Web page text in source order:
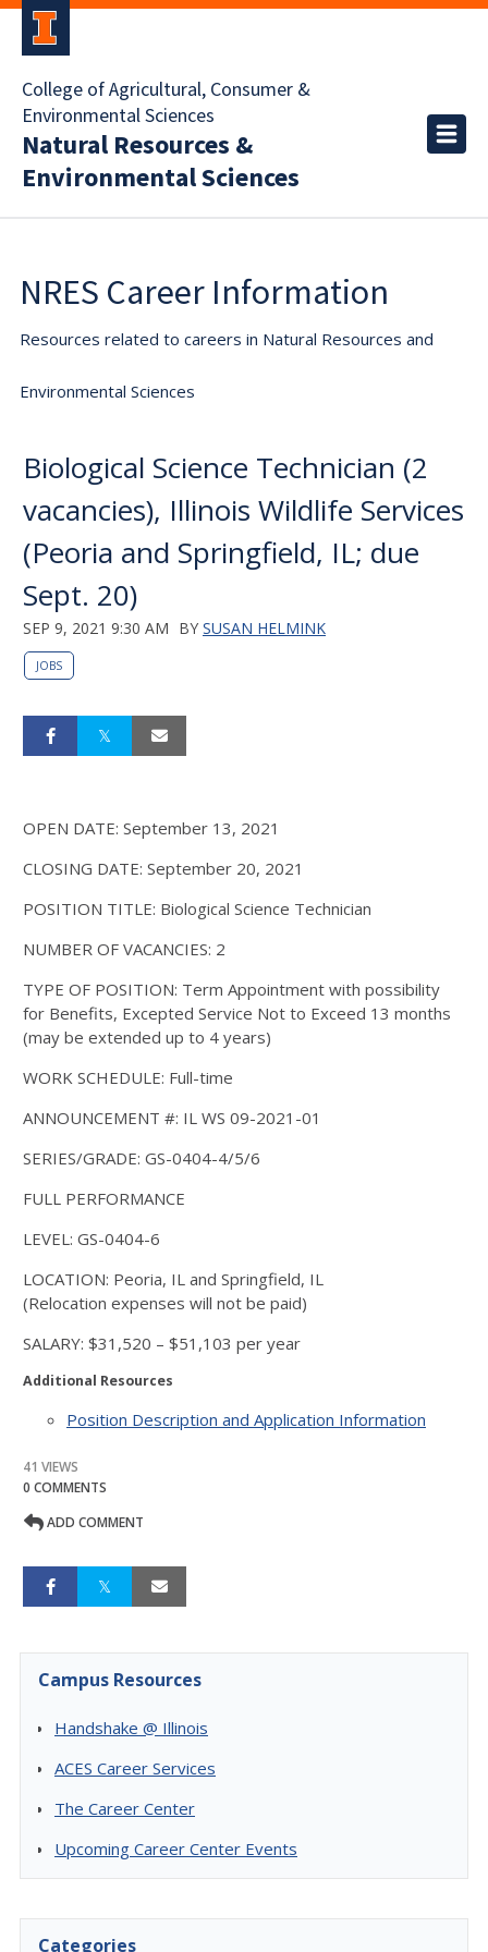
College of Agricultural, Consumer &
Environmental Sciences
Natural Resources &
Environmental Sciences
NRES Career Information
Resources related to careers in Natural Resources and
Environmental Sciences
Biological Science Technician (2
vacancies), Illinois Wildlife Services
(Peoria and Springfield, IL; due
Sept. 20)
SEP 9, 2021 9:30 AM BY SUSAN HELMINK
JOBS
OPEN DATE: September 13, 2021
CLOSING DATE: September 20, 2021
POSITION TITLE: Biological Science Technician
NUMBER OF VACANCIES: 2
TYPE OF POSITION: Term Appointment with possibility
for Benefits, Excepted Service Not to Exceed 13 months
(may be extended up to 4 years)
WORK SCHEDULE: Full-time
ANNOUNCEMENT #: IL WS 09-2021-01
SERIES/GRADE: GS-0404-4/5/6
FULL PERFORMANCE
LEVEL: GS-0404-6
LOCATION: Peoria, IL and Springfield, IL
(Relocation expenses will not be paid)
SALARY: $31,520 – $51,103 per year
Additional Resources
Position Description and Application Information
41 VIEWS
0 COMMENTS
ADD COMMENT
Campus Resources
Handshake @ Illinois
ACES Career Services
The Career Center
Upcoming Career Center Events
Categories